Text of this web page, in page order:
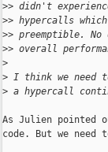
>> didn't
>> hypercalls
>> preemptible.
>> overall
>
> I think we need
> a hypercall
As Julien pointed
code. But we